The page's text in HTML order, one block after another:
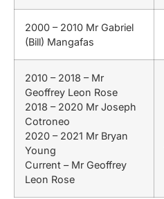
2000 – 2010 Mr Gabriel
(Bill) Mangafas
2010 – 2018 – Mr
Geoffrey Leon Rose
2018 – 2020 Mr Joseph
Cotroneo
2020 – 2021 Mr Bryan
Young
Current – Mr Geoffrey
Leon Rose